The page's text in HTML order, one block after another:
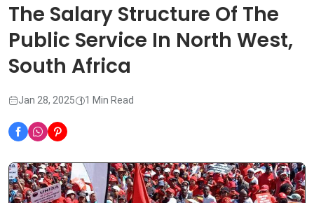
The Salary Structure Of The
Public Service In North West,
South Africa
Jan 28, 2025 1 Min Read